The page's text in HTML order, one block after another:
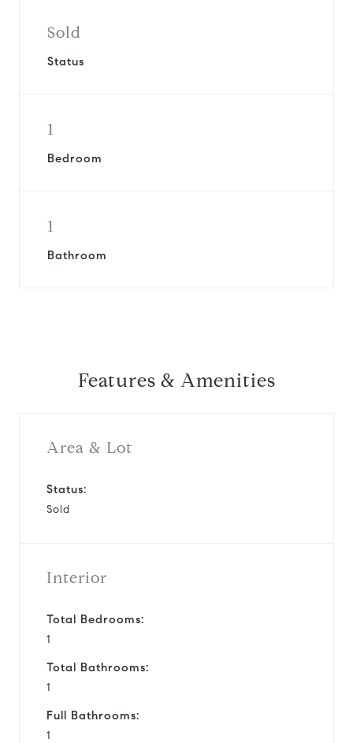
Sold
Status
1
Bedroom
1
Bathroom
Features & Amenities
Area & Lot
Status:
Sold
Interior
Total Bedrooms:
1
Total Bathrooms:
1
Full Bathrooms:
1